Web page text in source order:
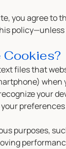
you agree to
policy—unless
Cookies?
files that
when
your
purposes,